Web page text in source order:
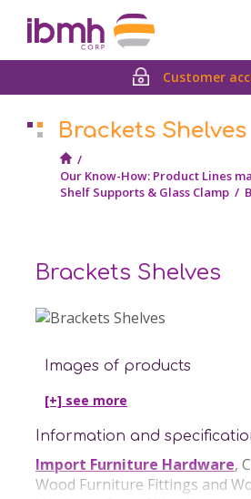
Customer
Brackets Shelves
/
Our Know-How: Product Lines
Shelf Supports & Glass Clamp /
Brackets Shelves
Images of products
[+] see more
Information and
Import Furniture Hardware,
Wood Furniture Fittings and